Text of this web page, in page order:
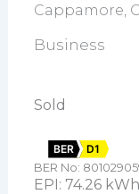
Cappamore,
Business
Sold
BER
D1
BER No:
EPI: 74.26